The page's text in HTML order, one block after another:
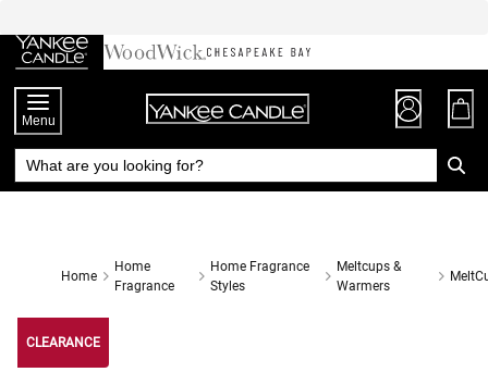
Chat
to
Content
Menu
Home
Home
Fragrance
Home Fragrance
Styles
Meltcups &
Warmers
CLEARANCE